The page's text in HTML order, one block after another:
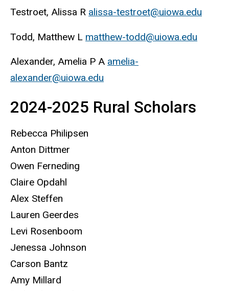
Testroet, Alissa R alissa-testroet@uiowa.edu
Todd, Matthew L matthew-todd@uiowa.edu
Alexander, Amelia P A amelia-
alexander@uiowa.edu
2024-2025 Rural Scholars
Rebecca Philipsen
Anton Dittmer
Owen Ferneding
Claire Opdahl
Alex Steffen
Lauren Geerdes
Levi Rosenboom
Jenessa Johnson
Carson Bantz
Amy Millard